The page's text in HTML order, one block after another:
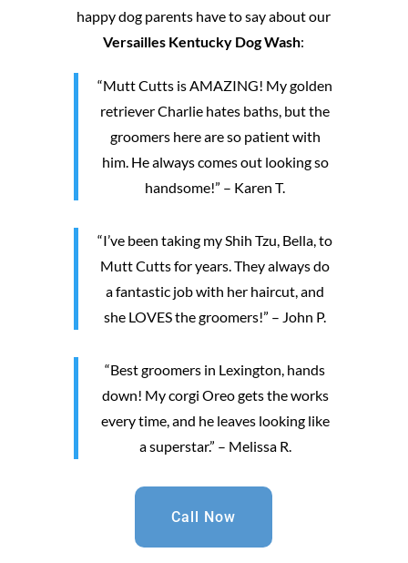
happy dog parents have to say about our
Versailles Kentucky Dog Wash:
“Mutt Cutts is AMAZING! My golden
retriever Charlie hates baths, but the
groomers here are so patient with
him. He always comes out looking so
handsome!” – Karen T.
“I’ve been taking my Shih Tzu, Bella, to
Mutt Cutts for years. They always do
a fantastic job with her haircut, and
she LOVES the groomers!” – John P.
“Best groomers in Lexington, hands
down! My corgi Oreo gets the works
every time, and he leaves looking like
a superstar.” – Melissa R.
Call Now